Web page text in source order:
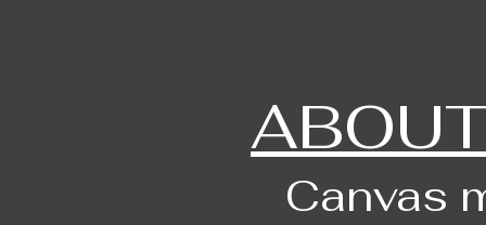
Canvas